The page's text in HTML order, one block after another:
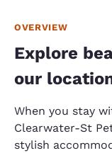
OVERVIEW
Explore
our
When you stay
Clearwater-St
stylish